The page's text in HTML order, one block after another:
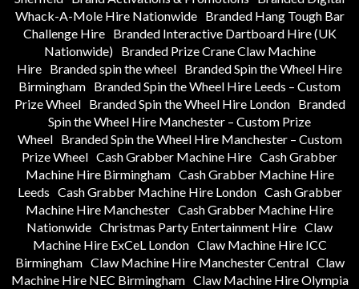
Whack-A-Mole Hire Nationwide
Branded Hang Tough Bar
Challenge Hire
Branded Interactive Dartboard Hire (UK
Nationwide)
Branded Prize Crane Claw Machine
Hire Branded spin the wheel Branded Spin the Wheel Hire
Birmingham Branded Spin the Wheel Hire Leeds – Custom
Prize Wheel
Branded Spin the Wheel Hire London
Branded
Spin the Wheel Hire Manchester – Custom Prize
Wheel
Branded Spin the Wheel Hire Manchester – Custom
Prize Wheel Cash Grabber Machine Hire Cash Grabber
Machine Hire Birmingham Cash Grabber Machine Hire
Leeds Cash Grabber Machine Hire London Cash Grabber
Machine Hire Manchester Cash Grabber Machine Hire
Nationwide Christmas Party Entertainment Hire Claw
Machine Hire ExCeL London Claw Machine Hire ICC
Birmingham Claw Machine Hire Manchester Central Claw
Machine Hire NEC Birmingham Claw Machine Hire Olympia